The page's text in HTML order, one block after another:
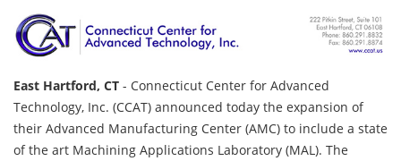
East Hartford, CT - Connecticut Center for Advanced
Technology, Inc. (CCAT) announced today the expansion of
their Advanced Manufacturing Center (AMC) to include a state
of the art Machining Applications Laboratory (MAL). The